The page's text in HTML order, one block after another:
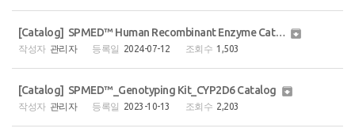
[Catalog] SPMED™ Human Recombinant Enzyme Catalog (2page) 
관리자 2024-07-12 1,503
[Catalog] SPMED™_Genotyping Kit_CYP2D6 Catalog 
관리자 2023-10-13 2,203